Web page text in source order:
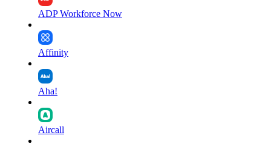
ADP Workforce Now
Affinity
Aha!
Aircall